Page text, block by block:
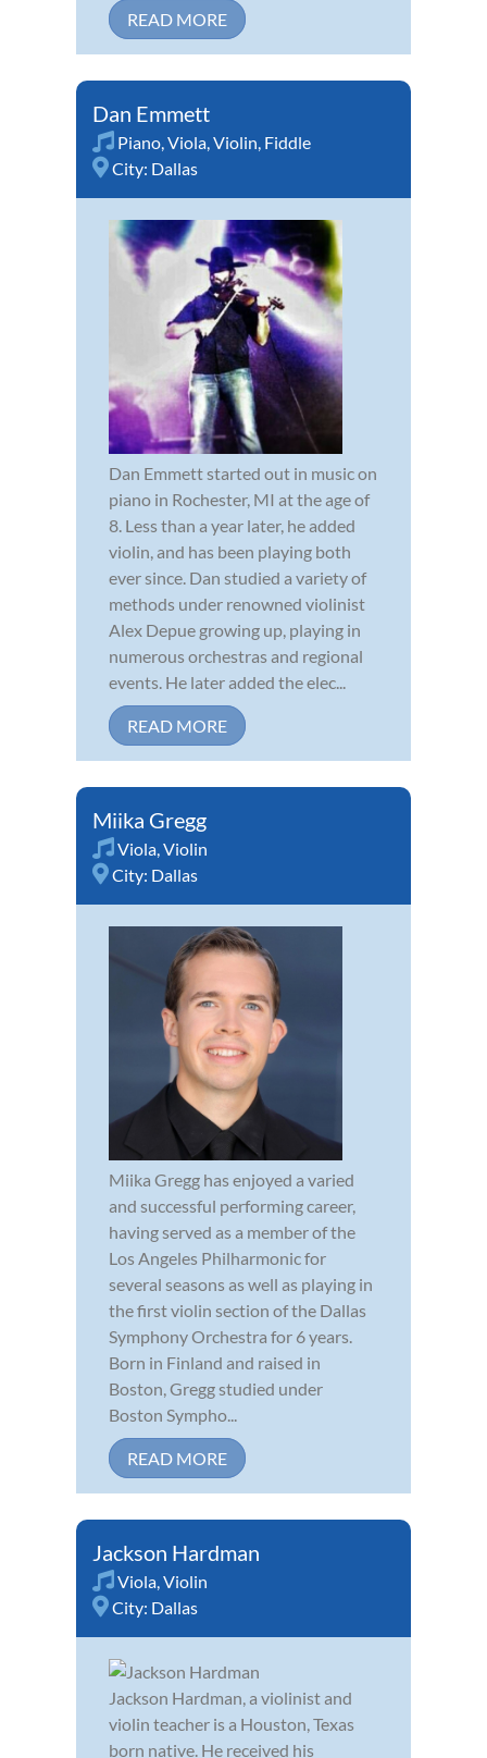
READ MORE
Dan Emmett
Piano,Viola,Violin, Fiddle
City: Dallas
Dan Emmett started out in music on
piano in Rochester, MI at the age of
8. Less than a year later, he added
violin, and has been playing both
ever since. Dan studied a variety of
methods under renowned violinist
Alex Depue growing up, playing in
numerous orchestras and regional
events. He later added the elec...
READ MORE
Miika Gregg
Viola,Violin
City: Dallas
Miika Gregg has enjoyed a varied
and successful performing career,
having served as a member of the
Los Angeles Philharmonic for
several seasons as well as playing in
the first violin section of the Dallas
Symphony Orchestra for 6 years.
Born in Finland and raised in
Boston, Gregg studied under
Boston Sympho...
READ MORE
Jackson Hardman
Viola,Violin
City: Dallas
Jackson Hardman, a violinist and
violin teacher is a Houston, Texas
born native. He received his